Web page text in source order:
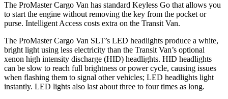
The ProMaster Cargo Van has standard Keyless Go that allows you
to start the engine without removing the key from the pocket or
purse. Intelligent Access costs extra on the Transit Van.
The ProMaster Cargo Van SLT’s LED headlights produce a white,
bright light using less electricity than the Transit Van’s optional
xenon high intensity discharge (HID) headlights. HID headlights
can be slow to reach full brightness or power cycle, causing issues
when flashing them to signal other vehicles; LED headlights light
instantly. LED lights also last about three to four times as long.